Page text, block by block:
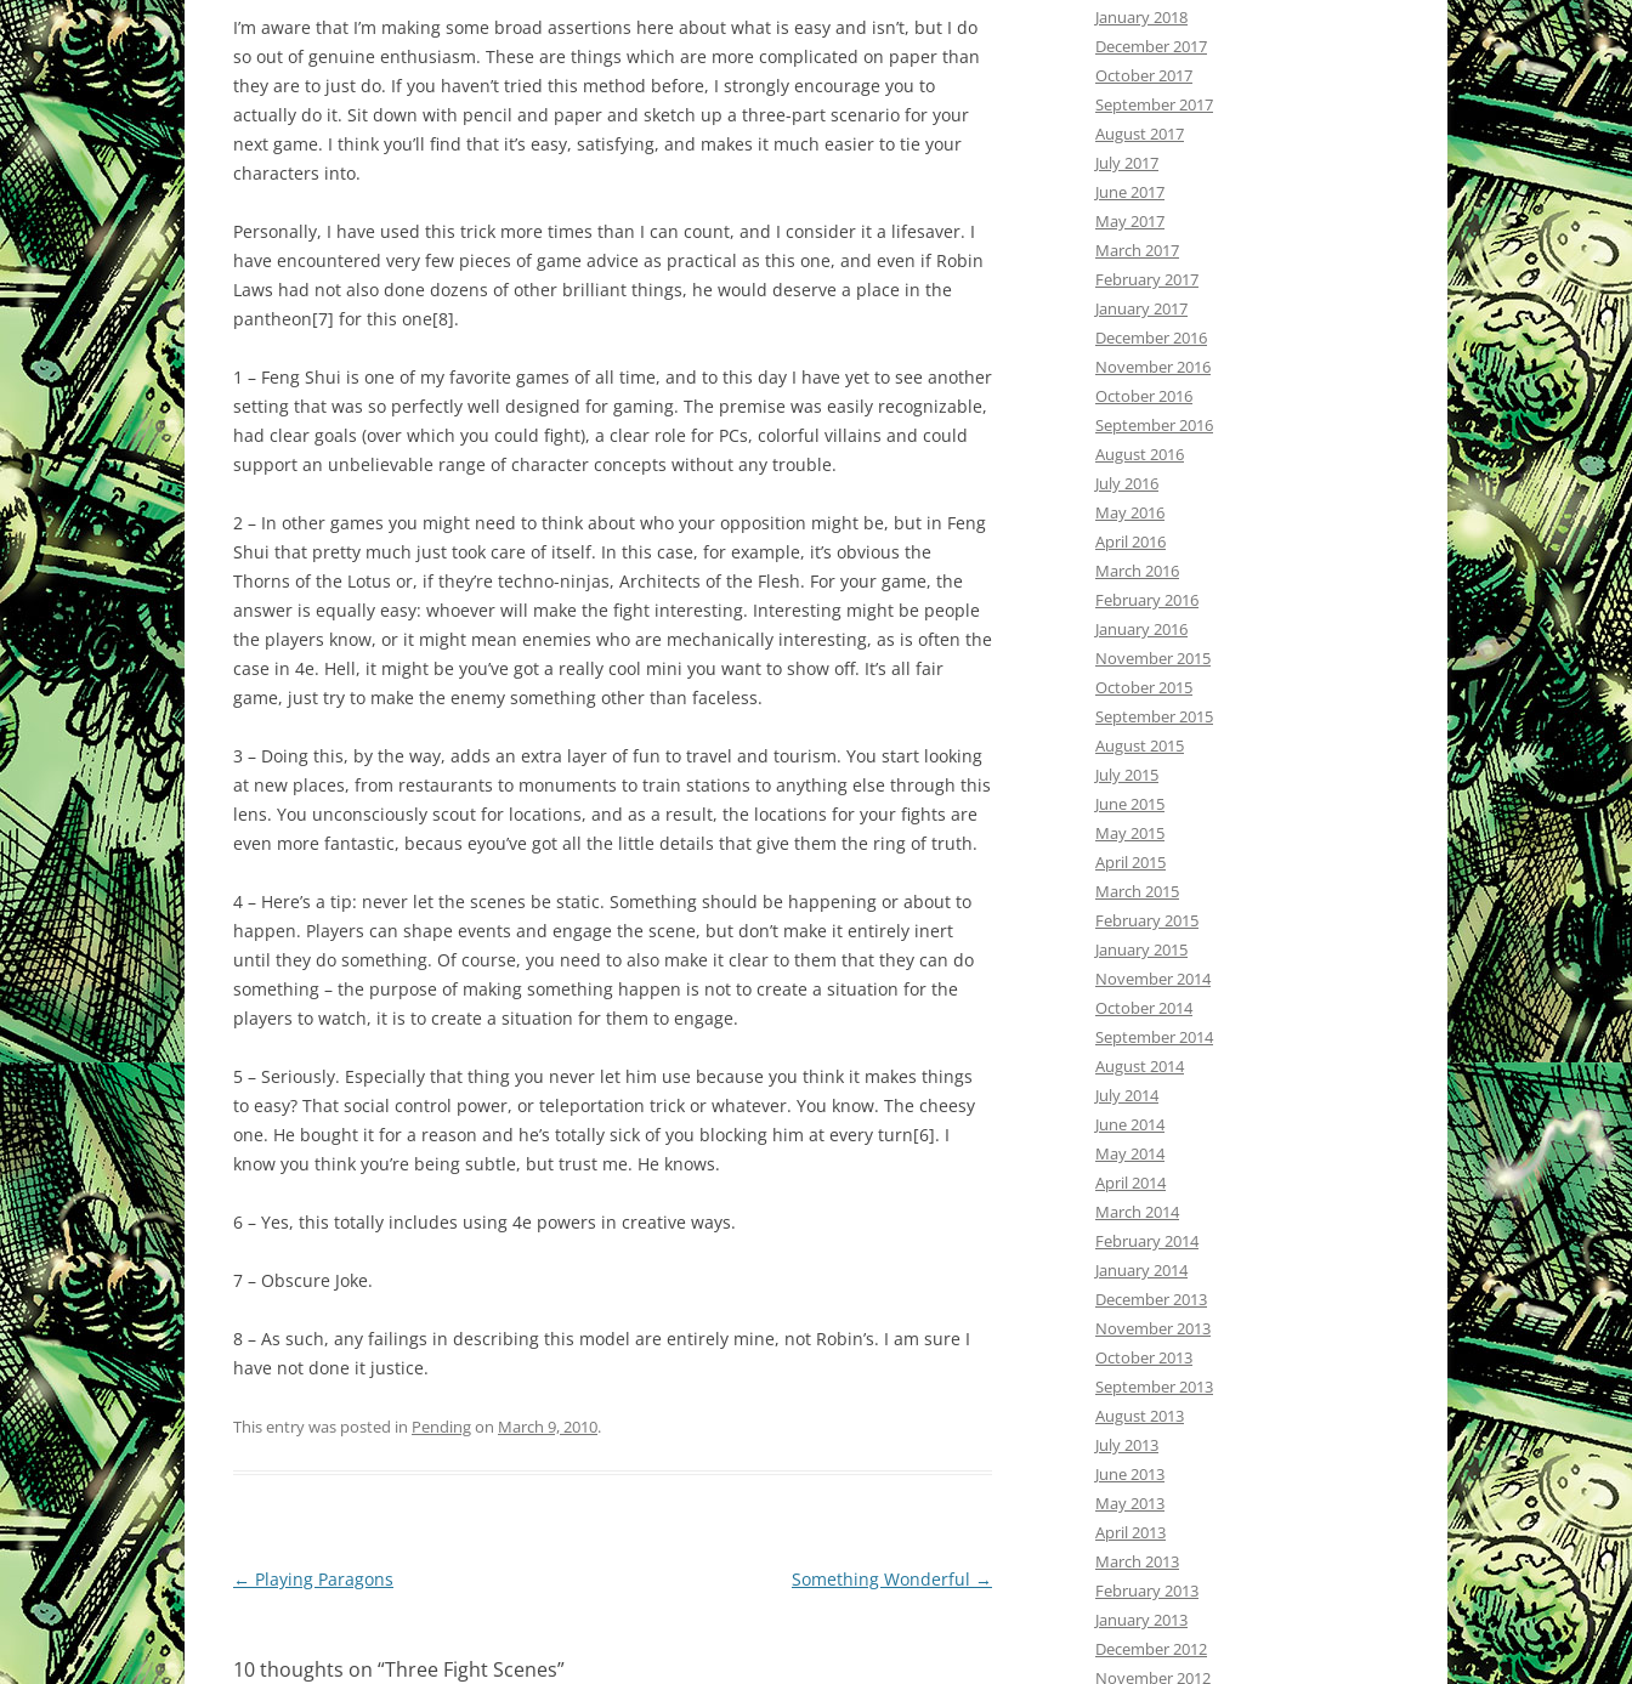
I’m aware that I’m making some broad assertions here about what is easy and isn’t, but I do
so out of genuine enthusiasm. These are things which are more complicated on paper than
they are to just do. If you haven’t tried this method before, I strongly encourage you to
actually do it. Sit down with pencil and paper and sketch up a three-part scenario for your
next game. I think you’ll find that it’s easy, satisfying, and makes it much easier to tie your
characters into.
Personally, I have used this trick more times than I can count, and I consider it a lifesaver. I
have encountered very few pieces of game advice as practical as this one, and even if Robin
Laws had not also done dozens of other brilliant things, he would deserve a place in the
pantheon[7] for this one[8].
1 – Feng Shui is one of my favorite games of all time, and to this day I have yet to see another
setting that was so perfectly well designed for gaming. The premise was easily recognizable,
had clear goals (over which you could fight), a clear role for PCs, colorful villains and could
support an unbelievable range of character concepts without any trouble.
2 – In other games you might need to think about who your opposition might be, but in Feng
Shui that pretty much just took care of itself. In this case, for example, it’s obvious the
Thorns of the Lotus or, if they’re techno-ninjas, Architects of the Flesh. For your game, the
answer is equally easy: whoever will make the fight interesting. Interesting might be people
the players know, or it might mean enemies who are mechanically interesting, as is often the
case in 4e. Hell, it might be you’ve got a really cool mini you want to show off. It’s all fair
game, just try to make the enemy something other than faceless.
3 – Doing this, by the way, adds an extra layer of fun to travel and tourism. You start looking
at new places, from restaurants to monuments to train stations to anything else through this
lens. You unconsciously scout for locations, and as a result, the locations for your fights are
even more fantastic, becaus eyou’ve got all the little details that give them the ring of truth.
4 – Here’s a tip: never let the scenes be static. Something should be happening or about to
happen. Players can shape events and engage the scene, but don’t make it entirely inert
until they do something. Of course, you need to also make it clear to them that they can do
something – the purpose of making something happen is not to create a situation for the
players to watch, it is to create a situation for them to engage.
5 – Seriously. Especially that thing you never let him use because you think it makes things
to easy? That social control power, or teleportation trick or whatever. You know. The cheesy
one. He bought it for a reason and he’s totally sick of you blocking him at every turn[6]. I
know you think you’re being subtle, but trust me. He knows.
6 – Yes, this totally includes using 4e powers in creative ways.
7 – Obscure Joke.
8 – As such, any failings in describing this model are entirely mine, not Robin’s. I am sure I
have not done it justice.
This entry was posted in Pendingon March 9, 2010.
Post
← Playing Paragons Something Wonderful →
10 thoughts on “Three Fight Scenes”
January 2018
December 2017
October 2017
September 2017
August 2017
July 2017
June 2017
May 2017
March 2017
February 2017
January 2017
December 2016
November 2016
October 2016
September 2016
August 2016
July 2016
May 2016
April 2016
March 2016
February 2016
January 2016
November 2015
October 2015
September 2015
August 2015
July 2015
June 2015
May 2015
April 2015
March 2015
February 2015
January 2015
November 2014
October 2014
September 2014
August 2014
July 2014
June 2014
May 2014
April 2014
March 2014
February 2014
January 2014
December 2013
November 2013
October 2013
September 2013
August 2013
July 2013
June 2013
May 2013
April 2013
March 2013
February 2013
January 2013
December 2012
November 2012